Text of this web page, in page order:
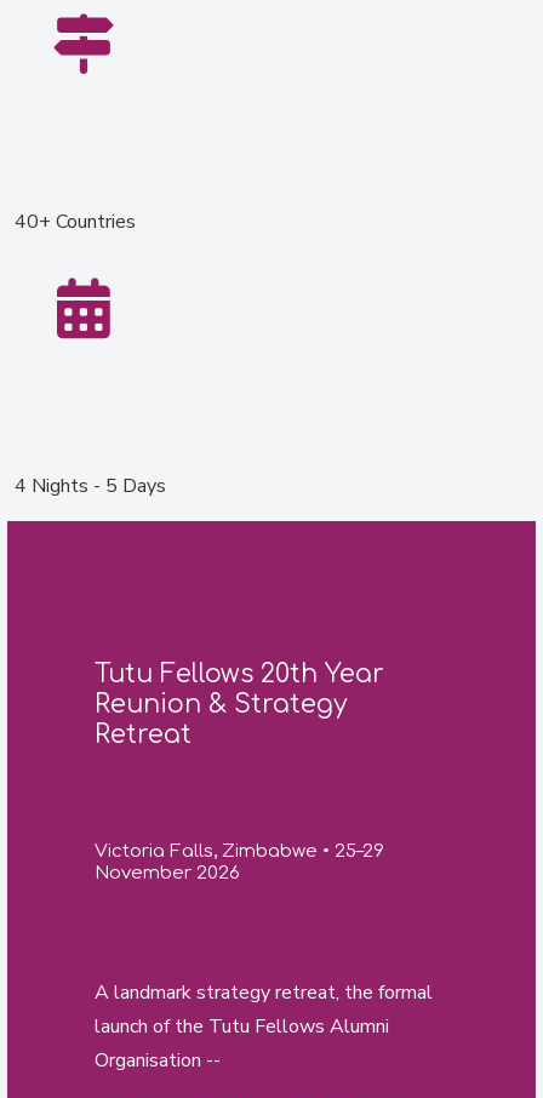
40+ Countries
4 Nights - 5 Days
Tutu Fellows 20th Year
Reunion & Strategy
Retreat
Victoria Falls, Zimbabwe • 25–29
November 2026
A landmark strategy retreat, the formal
launch of the Tutu Fellows Alumni
Organisation --